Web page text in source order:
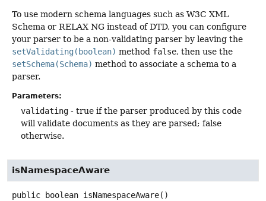
To use modern schema languages such as W3C XML
Schema or RELAX NG instead of DTD, you can configure
your parser to be a non-validating parser by leaving the
setValidating(boolean) method false, then use the
setSchema(Schema) method to associate a schema to a
parser.
Parameters:
validating - true if the parser produced by this code
will validate documents as they are parsed; false
otherwise.
isNamespaceAware
public boolean isNamespaceAware()